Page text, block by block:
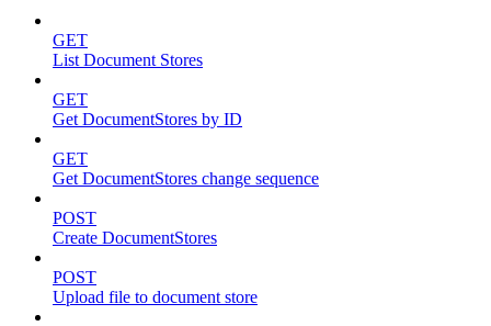
GET
List Document Stores
GET
Get DocumentStores by ID
GET
Get DocumentStores change sequence
POST
Create DocumentStores
POST
Upload file to document store